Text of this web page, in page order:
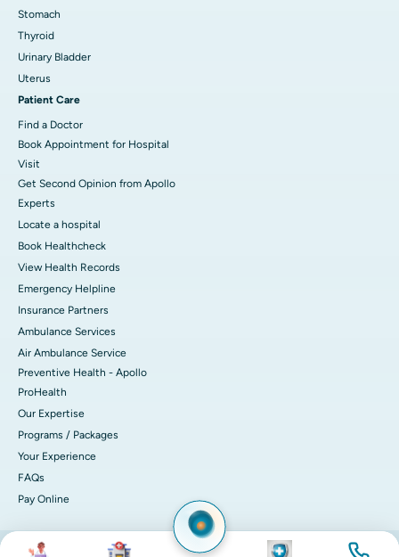
Stomach
Thyroid
Urinary Bladder
Uterus
Patient Care
Find a Doctor
Book Appointment for Hospital
Visit
Get Second Opinion from Apollo
Experts
Locate a hospital
Book Healthcheck
View Health Records
Emergency Helpline
Insurance Partners
Ambulance Services
Air Ambulance Service
Preventive Health - Apollo
ProHealth
Our Expertise
Programs / Packages
Your Experience
FAQs
Pay Online
© 2026 Apollo Hospitals. All rights reserved.
Image Image Image Image